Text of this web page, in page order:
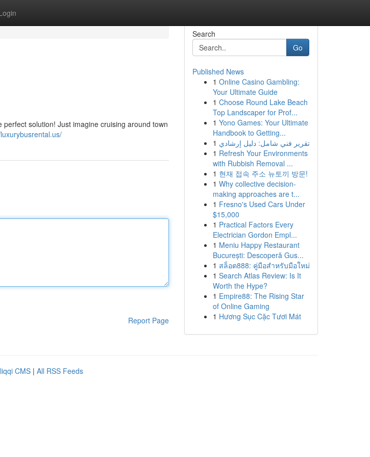
solution! Just imagine cruising around town
Report Page
Search
Go
Published News
1 Online Casino Gambling:
Your Ultimate Guide
1 Choose Round Lake Beach
Top Landscaper for Prof...
1 Yono Games: Your Ultimate
Handbook to Getting...
1 تقرير فني شامل: دليل إرشادي
1 Refresh Your Environments
with Rubbish Removal ...
1 현재 접속 주소 뉴토끼 방문!
1 Why collective decision-
making approaches are t...
1 Fresno's Used Cars Under
$15,000
1 Practical Factors Every
Electrician Gordon Empl...
1 Meniu Happy Restaurant
București: Descoperă Gus...
1 สล็อต888: คู่มือสำหรับมือใหม่
1 Search Atlas Review: Is It
Worth the Hype?
1 Empire88: The Rising Star
of Online Gaming
1 Hương Sục Cặc Tươi Mát
CMS | All RSS Feeds